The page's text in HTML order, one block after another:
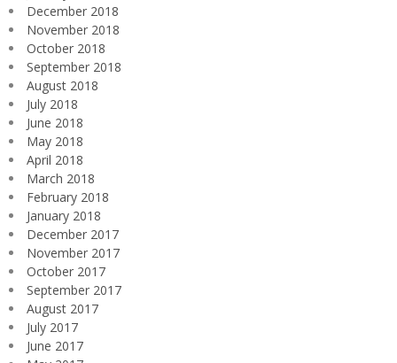
December 2018
November 2018
October 2018
September 2018
August 2018
July 2018
June 2018
May 2018
April 2018
March 2018
February 2018
January 2018
December 2017
November 2017
October 2017
September 2017
August 2017
July 2017
June 2017